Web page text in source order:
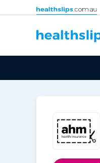
Skip to content